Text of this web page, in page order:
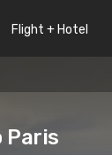
Flight + Hotel
Paris